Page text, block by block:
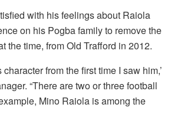
with his feelings about Raiola
on his Pogba family to remove the
the time, from Old Trafford in 2012.
from the first time I saw him,’
“There are two or three football
Mino Raiola is among the